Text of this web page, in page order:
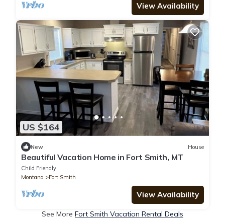
View Availability
US $164
New House
Beautiful Vacation Home in Fort Smith, MT
Child Friendly
Montana
Fort Smith
View Availability
See More Fort Smith Vacation Rental Deals